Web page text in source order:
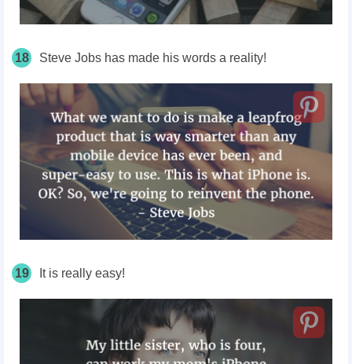
18 Steve Jobs has made his words a reality!
19 It is really easy!